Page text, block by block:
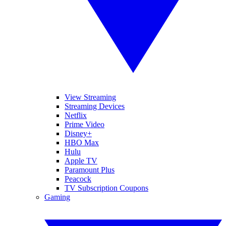
View Streaming
Streaming Devices
Netflix
Prime Video
Disney+
HBO Max
Hulu
Apple TV
Paramount Plus
Peacock
TV Subscription Coupons
Gaming